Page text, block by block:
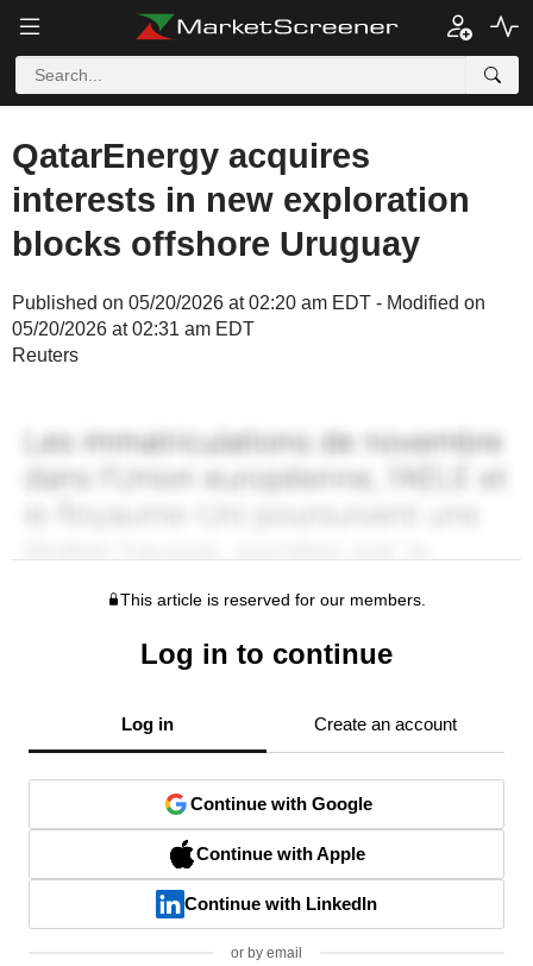
QatarEnergy acquires
interests in new exploration
blocks offshore Uruguay
Published on 05/20/2026 at 02:20 am EDT - Modified on
05/20/2026 at 02:31 am EDT
Reuters
This article is reserved for our members.
Log in to continue
Log in Create an account
Continue with Google
Continue with Apple
Continue with LinkedIn
or by email